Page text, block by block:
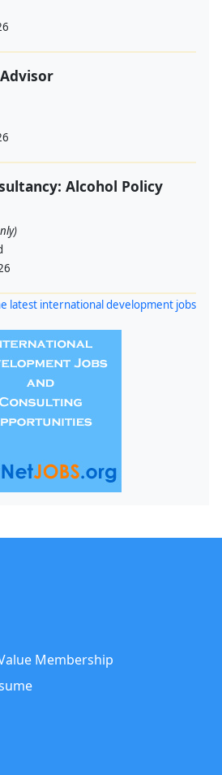
Alcohol Policy
latest international development jobs
Membership